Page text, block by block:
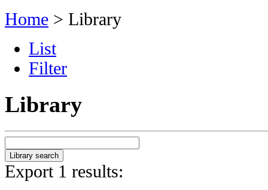
Home > Library
List
Filter
Library
Export 1 results: